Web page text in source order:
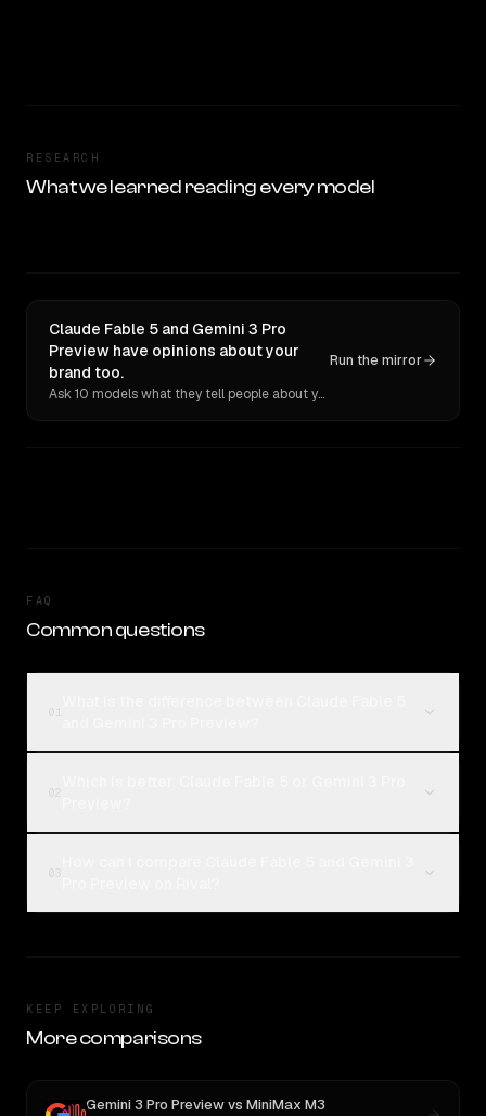
RESEARCH
What we learned reading every model
Claude Fable 5 and Gemini 3 Pro
Preview have opinions about your
brand too.
Ask 10 models what they tell people about you. Verbatim receipts.
Run the mirror
FAQ
Common questions
KEEP EXPLORING
More comparisons
Gemini 3 Pro Previewvs MiniMax M3